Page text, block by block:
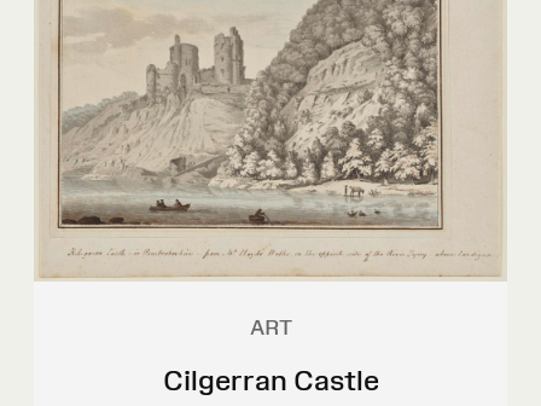
ART
Cilgerran Castle